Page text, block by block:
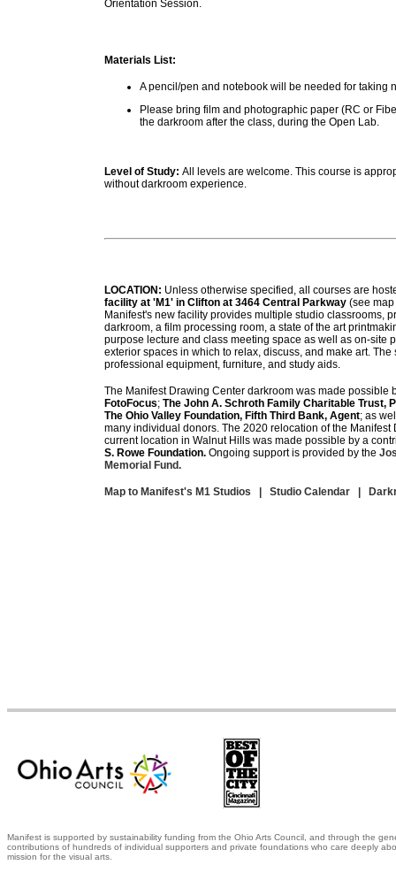
Orientation Session.
Materials List:
A pencil/pen and notebook will be needed for taking
Please bring film and photographic paper (RC or
the darkroom after the class, during the Open Lab.
Level of Study: All levels are welcome. This course is
without darkroom experience.
LOCATION: Unless otherwise specified, all courses are
facility at 'M1' in Clifton at 3464 Central Parkway (see
Manifest's new facility provides multiple studio classrooms,
darkroom, a film processing room, a state of the art
purpose lecture and class meeting space as well as on-site
exterior spaces in which to relax, discuss, and make art.
professional equipment, furniture, and study aids.
The Manifest Drawing Center darkroom was made possible
FotoFocus; The John A. Schroth Family Charitable Trust,
The Ohio Valley Foundation, Fifth Third Bank, Agent; as
many individual donors. The 2020 relocation of the Manifest
current location in Walnut Hills was made possible by a
S. Rowe Foundation. Ongoing support is provided by the
Memorial Fund.
Map to Manifest's M1 Studios Studio Calendar
Manifest is supported by sustainability funding from the Ohio Arts Council, and through the
contributions of hundreds of individual supporters and private foundations who care deeply
mission for the visual arts.